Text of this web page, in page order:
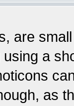
are
a
as